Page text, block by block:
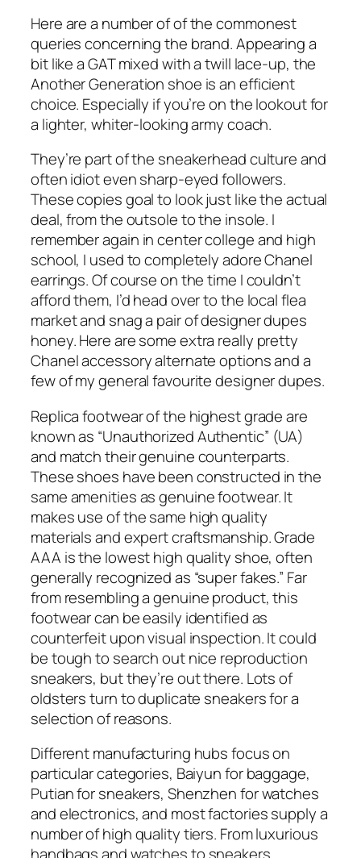
Here are a number of of the commonest
queries concerning the brand. Appearing a
bit like a GAT mixed with a twill lace-up, the
Another Generation shoe is an efficient
choice. Especially if you’re on the lookout for
a lighter, whiter-looking army coach.
They’re part of the sneakerhead culture and
often idiot even sharp-eyed followers.
These copies goal to look just like the actual
deal, from the outsole to the insole. I
remember again in center college and high
school, I used to completely adore Chanel
earrings. Of course on the time I couldn’t
afford them, I’d head over to the local flea
market and snag a pair of designer dupes
honey. Here are some extra really pretty
Chanel accessory alternate options and a
few of my general favourite designer dupes.
Replica footwear of the highest grade are
known as “Unauthorized Authentic” (UA)
and match their genuine counterparts.
These shoes have been constructed in the
same amenities as genuine footwear. It
makes use of the same high quality
materials and expert craftsmanship. Grade
AAA is the lowest high quality shoe, often
generally recognized as “super fakes.” Far
from resembling a genuine product, this
footwear can be easily identified as
counterfeit upon visual inspection. It could
be tough to search out nice reproduction
sneakers, but they’re out there. Lots of
oldsters turn to duplicate sneakers for a
selection of reasons.
Different manufacturing hubs focus on
particular categories, Baiyun for baggage,
Putian for sneakers, Shenzhen for watches
and electronics, and most factories supply a
number of high quality tiers. From luxurious